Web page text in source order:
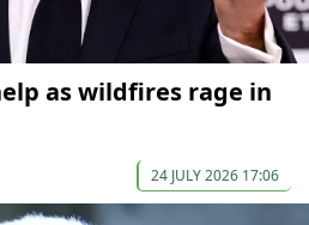
as wildfires rage in
24 JULY 2026 17:06